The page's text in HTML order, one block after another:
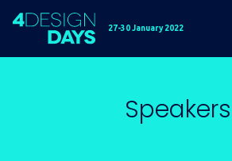
27-30 January 2022
Speakers